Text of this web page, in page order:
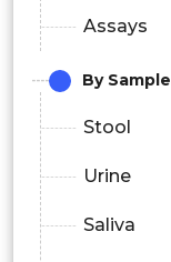
Assays
By Sample
Stool
Urine
Saliva